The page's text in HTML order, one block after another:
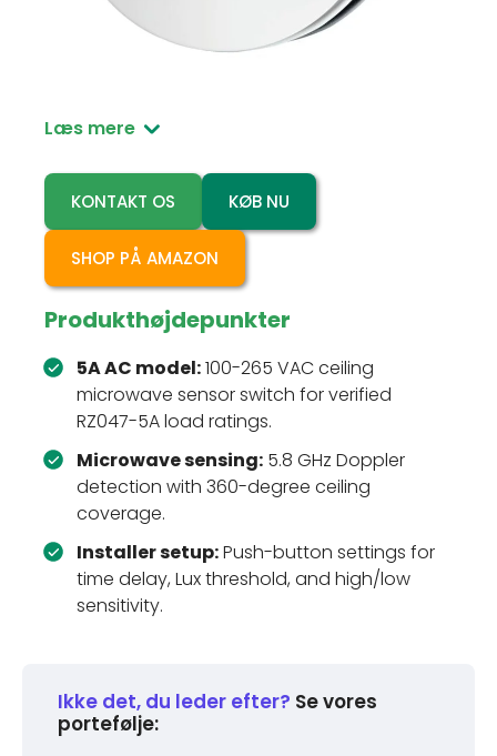
RZ047-5A is a 100-265 VAC ceiling-mounted
microwave motion sensor switch for
Læs mere
KONTAKT OS KØB NU
SHOP PÅ AMAZON
Produkthøjdepunkter
5A AC model:100-265 VAC ceiling
microwave sensor switch for verified
RZ047-5A load ratings.
Microwave sensing:5.8 GHz Doppler
detection with 360-degree ceiling
coverage.
Installer setup:Push-button settings for
time delay, Lux threshold, and high/low
sensitivity.
Ikke det, du leder efter? Se vores
portefølje: